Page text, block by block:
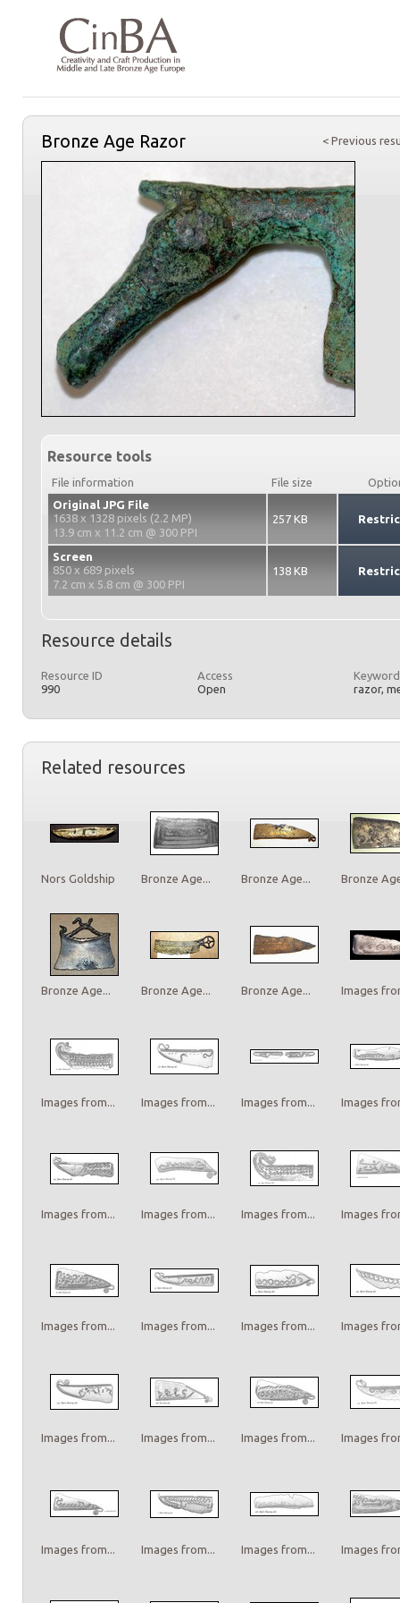
< Previous
Bronze Age Razor
Resource tools
File information File size
Original JPG File
1638 x 1328 pixels (2.2 MP)
13.9 cm x 11.2 cm @ 300 PPI
257 KB
Screen
850 x 689 pixels
7.2 cm x 5.8 cm @ 300 PPI
138 KB
Resource details
Resource ID
990
Access
Open
razor,
Related resources
Nors Goldship Bronze Age... Bronze Age... Bronze
Bronze Age... Bronze Age... Bronze Age... Images
Images from... Images from... Images from... Images
Images from... Images from... Images from... Images
Images from... Images from... Images from... Images
Images from... Images from... Images from... Images
Images from... Images from... Images from... Images